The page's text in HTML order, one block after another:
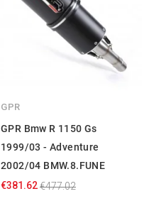
GPR
GPR Bmw R 1150 Gs
1999/03 - Adventure
2002/04 BMW.8.FUNE
€381.62€477.02